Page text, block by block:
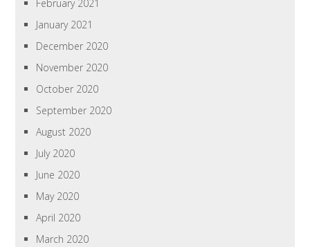
February 2021
January 2021
December 2020
November 2020
October 2020
September 2020
August 2020
July 2020
June 2020
May 2020
April 2020
March 2020